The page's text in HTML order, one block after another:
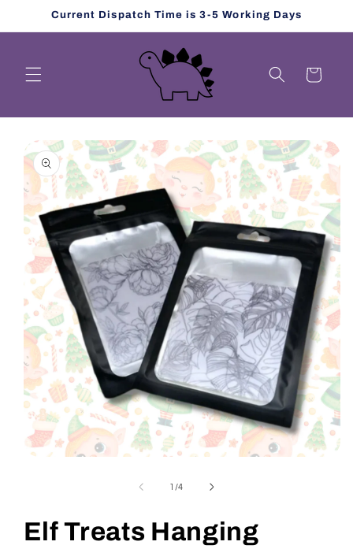
Skip toCurrent Dispatch Time is 3-5 Working Days
Cart
Skip to
product
information
1 /of
4
Elf Treats Hanging